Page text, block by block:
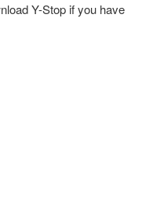
Y-Stop if you have